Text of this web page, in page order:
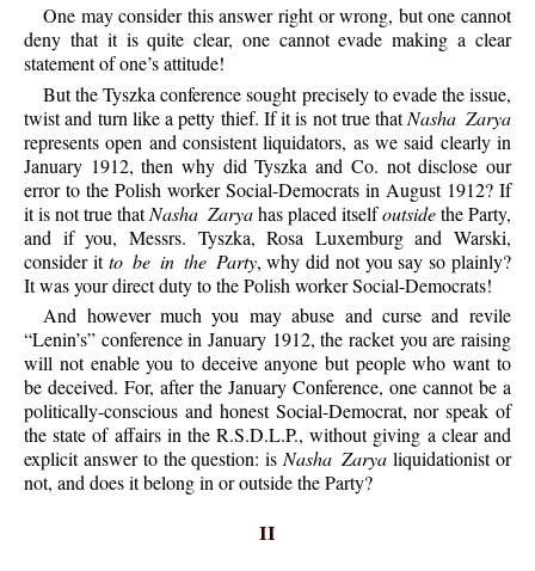
One may consider this answer right or wrong, but one cannot
deny that it is quite clear, one cannot evade making a clear
statement of one’s attitude!
But the Tyszka conference sought precisely to evade the issue,
twist and turn like a petty thief. If it is not true thatNasha Zarya
represents open and consistent liquidators, as we said clearly in
January 1912, then why did Tyszka and Co. not disclose our
error to the Polish worker Social-Democrats in August 1912? If
it is not true thatNasha Zaryahas placed itselfoutsidethe Party,
and if you, Messrs. Tyszka, Rosa Luxemburg and Warski,
consider itto be in the Party, why did not you say so plainly?
It was your direct duty to the Polish worker Social-Democrats!
And however much you may abuse and curse and revile
“Lenin’s” conference in January 1912, the racket you are raising
will not enable you to deceive anyone but people who want to
be deceived. For, after the January Conference, one cannot be a
politically-conscious and honest Social-Democrat, nor speak of
the state of affairs in the R.S.D.L.P., without giving a clear and
explicit answer to the question: is Nasha Zarya liquidationist or
not, and does it belong in or outside the Party?
II